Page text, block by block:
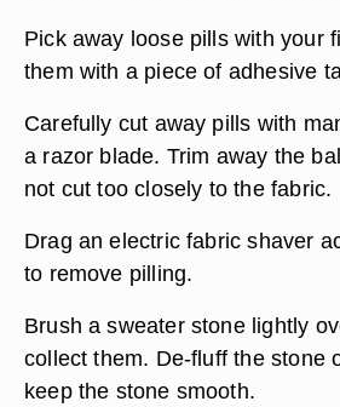
Pick away loose pills with your
them with a piece of adhesive
Carefully cut away pills with
a razor blade. Trim away the
not cut too closely to the fabric.
Drag an electric fabric shaver
to remove pilling.
Brush a sweater stone lightly
collect them. De-fluff the stone
keep the stone smooth.